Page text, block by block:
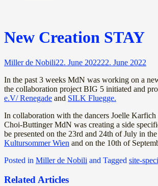
New Creation STAY
Miller de Nobili22. June 202222. June 2022
In the past 3 weeks MdN was working on a
the collaboration project BIG 5 initiated and
e.V/ Renegade and SILK Fluegge.
In collaboration with the dancers Joelle Karfich
Choi-Buttinger MdN was creating a side
be presented on the 23rd and 24th of July in
Kultursommer Wien and on the 10th of
Posted in Miller de Nobili and Tagged site-
Related Articles